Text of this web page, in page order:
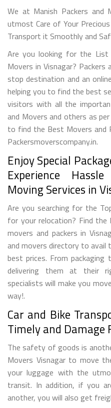
We at Manish Packers and
utmost Care of Your Precious
Transport it Smoothly and
Are you looking for the List
Movers in Visnagar?
stop destination and an
helping you to find the best
visitors with all the
and Movers and others as
to find the Best Movers and
Packersmoverscompany.in.
Enjoy Special
Experience
Moving Services in
Are you searching for the
for your relocation? Find
movers and packers in
and movers directory to
best prices. From
delivering them at their
specialists will make you
way!.
Car and Bike
Timely and
The safety of goods is
Movers Visnagar to move
your luggage with the
transit. In addition, if you
another, you will also get